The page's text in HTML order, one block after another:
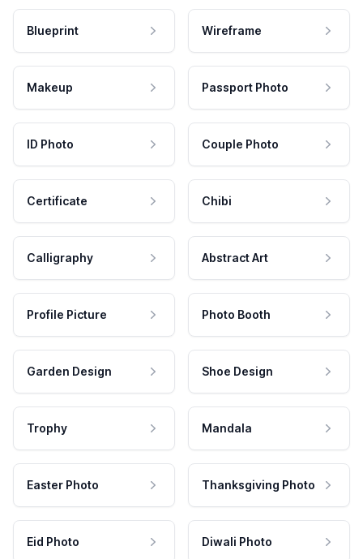
Blueprint Wireframe
Makeup Passport Photo
ID Photo Couple Photo
Certificate Chibi
Calligraphy Abstract Art
Profile Picture Photo Booth
Garden Design Shoe Design
Trophy Mandala
Easter Photo Thanksgiving Photo
Eid Photo Diwali Photo